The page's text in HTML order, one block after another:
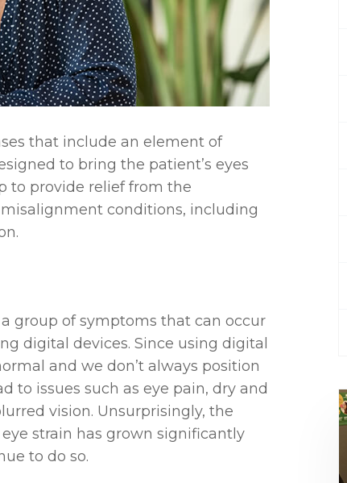
that include an element of
to bring the patient’s eyes
to provide relief from the
conditions, including
group of symptoms that can occur
digital devices. Since using digital
and we don’t always position
to issues such as eye pain, dry and
vision. Unsurprisingly, the
strain has grown significantly
to do so.